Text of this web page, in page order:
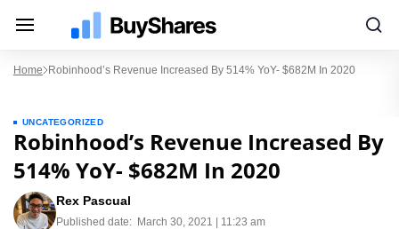
Home Robinhood’s Revenue Increased By 514% YoY- $682M In 2020
UNCATEGORIZED
Robinhood’s Revenue Increased By
514% YoY- $682M In 2020
Rex Pascual
Published date: March 30, 2021 | 11:23 am